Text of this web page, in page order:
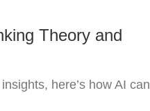
Theory and
here’s how AI can